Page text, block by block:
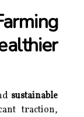
sustainable
traction,